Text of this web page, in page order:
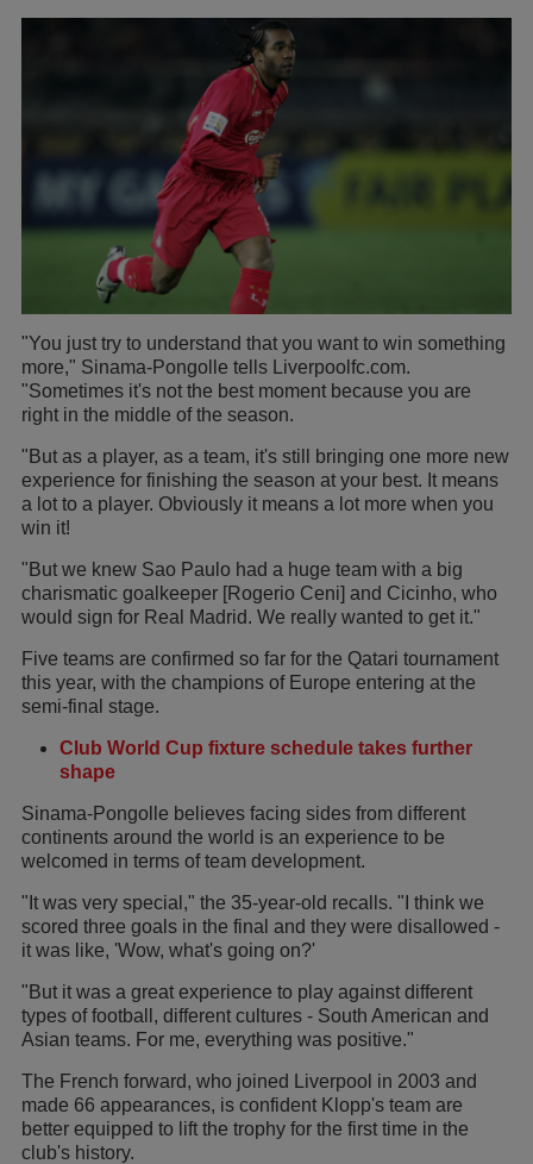
"You just try to understand that you want to win something
more," Sinama-Pongolle tells Liverpoolfc.com.
"Sometimes it's not the best moment because you are
right in the middle of the season.
"But as a player, as a team, it's still bringing one more new
experience for finishing the season at your best. It means
a lot to a player. Obviously it means a lot more when you
win it!
"But we knew Sao Paulo had a huge team with a big
charismatic goalkeeper [Rogerio Ceni] and Cicinho, who
would sign for Real Madrid. We really wanted to get it."
Five teams are confirmed so far for the Qatari tournament
this year, with the champions of Europe entering at the
semi-final stage.
Club World Cup fixture schedule takes further
shape
Sinama-Pongolle believes facing sides from different
continents around the world is an experience to be
welcomed in terms of team development.
"It was very special," the 35-year-old recalls. "I think we
scored three goals in the final and they were disallowed -
it was like, 'Wow, what's going on?'
"But it was a great experience to play against different
types of football, different cultures - South American and
Asian teams. For me, everything was positive."
The French forward, who joined Liverpool in 2003 and
made 66 appearances, is confident Klopp's team are
better equipped to lift the trophy for the first time in the
club's history.